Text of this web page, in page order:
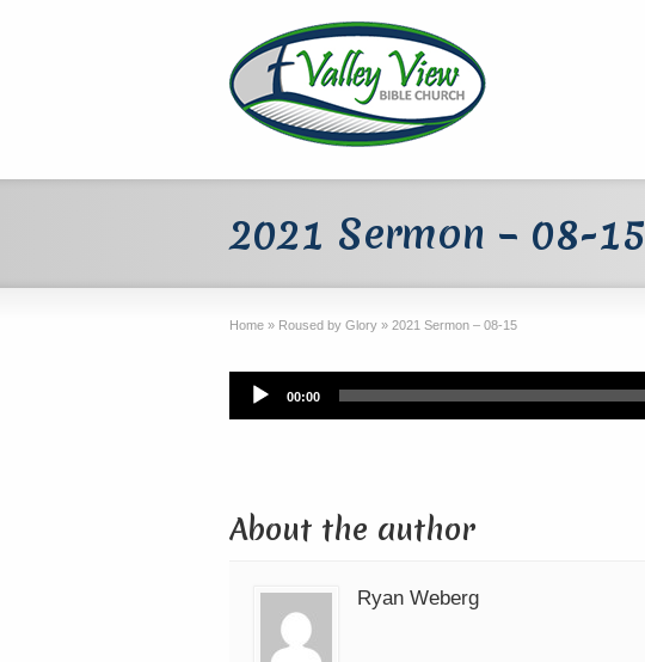
2021 Sermon – 08-15
Home » Roused by Glory » 2021 Sermon – 08-15
Audio
Player
00:00
About the author
Ryan Weberg